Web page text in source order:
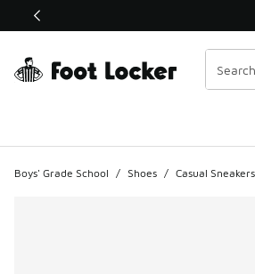
This link will open in a new window
Boys' Grade School / Shoes / Casual Sneakers